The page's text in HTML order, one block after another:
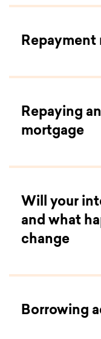
Repayment
Repaying
mortgage
Will your
and what
change
Borrowing